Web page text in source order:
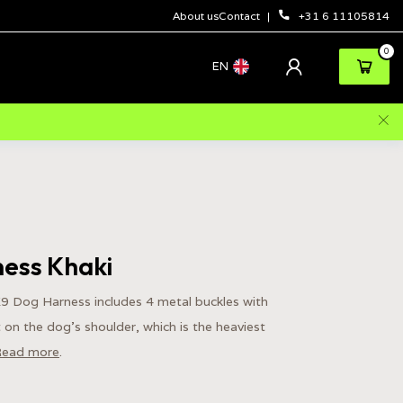
About usContact +31 6 11105814
EN
0
Khaki
Dog Harness includes 4 metal buckles with
the dog's shoulder, which is the heaviest
more.